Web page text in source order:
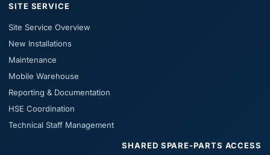
SITE SERVICE
Site Service Overview
New Installations
Maintenance
Mobile Warehouse
Reporting & Documentation
HSE Coordination
Technical Staff Management
SHARED SPARE-PARTS ACCESS